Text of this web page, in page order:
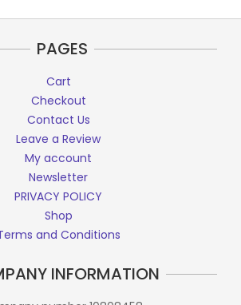
PAGES
Cart
Checkout
Contact Us
Leave a Review
My account
Newsletter
PRIVACY POLICY
Shop
and Conditions
INFORMATION